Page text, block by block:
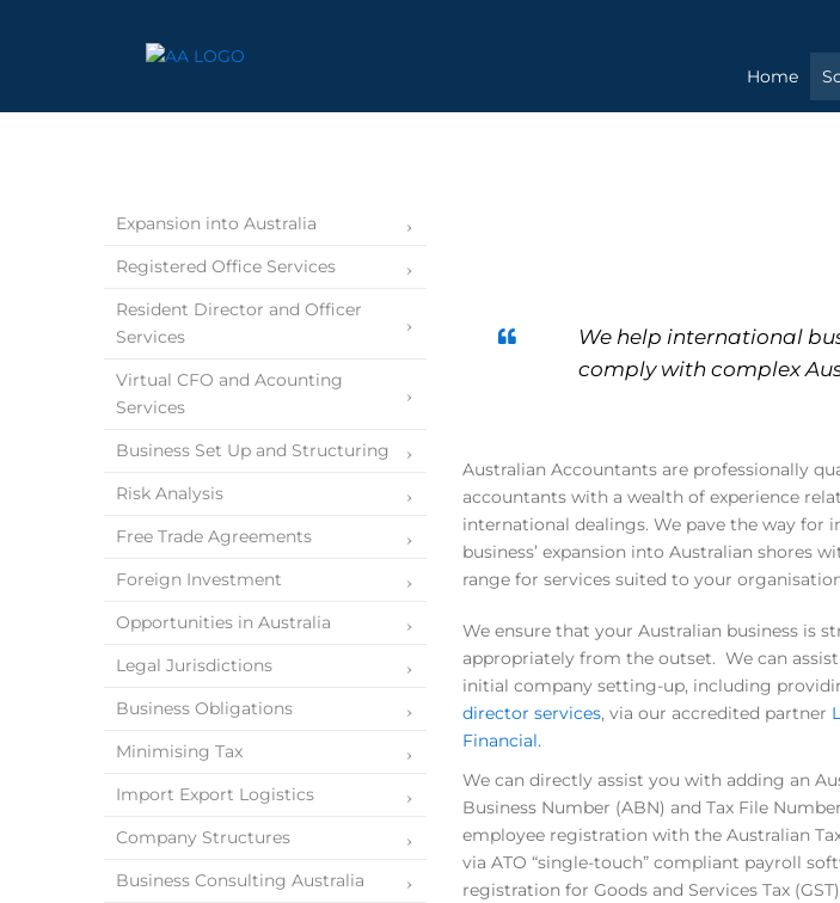
Home
Expansion into Australia
Registered Office Services
Resident Director and Officer
Services
Virtual CFO and Acounting
Services
Business Set Up and Structuring
Risk Analysis
Free Trade Agreements
Foreign Investment
Opportunities in Australia
Legal Jurisdictions
Business Obligations
Minimising Tax
Import Export Logistics
Company Structures
Business Consulting Australia
We help international
comply with complex
Australian Accountants are professionally
accountants with a wealth of experience
international dealings. We pave the way for
business’ expansion into Australian shores
range for services suited to your
We ensure that your Australian business is
appropriately from the outset. We can
initial company setting-up, including
director services, via our accredited partner
Financial.
We can directly assist you with adding an
Business Number (ABN) and Tax File
employee registration with the Australian
via ATO “single-touch” compliant payroll
registration for Goods and Services Tax